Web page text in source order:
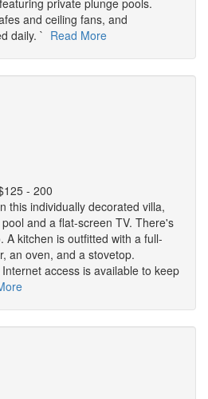
private plunge pools.
and ceiling fans, and
daily. ` Read More
- 200
this individually decorated villa,
and a flat-screen TV. There's
A kitchen is outfitted with a full-
an oven, and a stovetop.
access is available to keep